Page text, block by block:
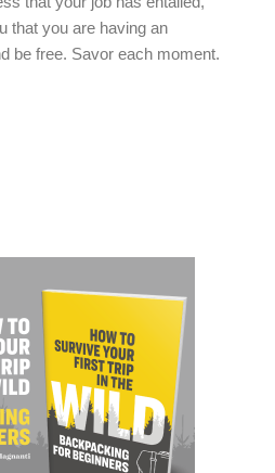
that you are having an
be free. Savor each moment.